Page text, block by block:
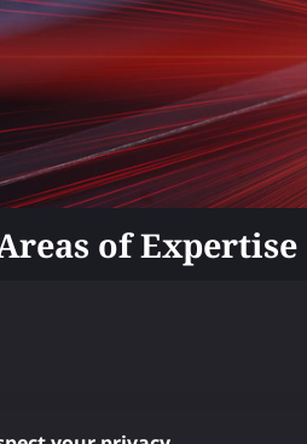
of Expertise